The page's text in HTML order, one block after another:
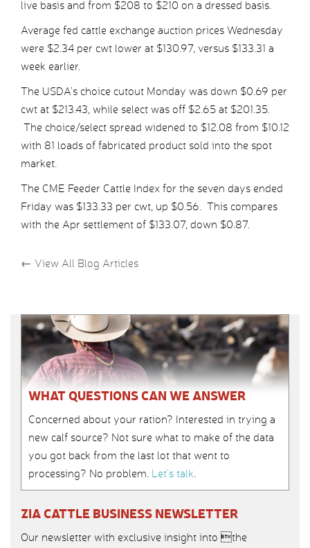
live basis and from $208 to $210 on a dressed basis.
Average fed cattle exchange auction prices Wednesday
were $2.34 per cwt lower at $130.97, versus $133.31 a
week earlier.
The USDA’s choice cutout Monday was down $0.69 per
cwt at $213.43, while select was off $2.65 at $201.35.
The choice/select spread widened to $12.08 from $10.12
with 81 loads of fabricated product sold into the spot
market.
The CME Feeder Cattle Index for the seven days ended
Friday was $133.33 per cwt, up $0.56. This compares
with the Apr settlement of $133.07, down $0.87.
← View All Blog Articles
WHAT QUESTIONS CAN WE ANSWER
Concerned about your ration? Interested in trying a
new calf source? Not sure what to make of the data
you got back from the last lot that went to
processing? No problem. Let’s talk.
ZIA CATTLE BUSINESS NEWSLETTER
Our newsletter with exclusive insight into the